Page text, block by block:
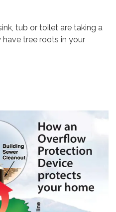
tub or toilet are taking a
tree roots in your